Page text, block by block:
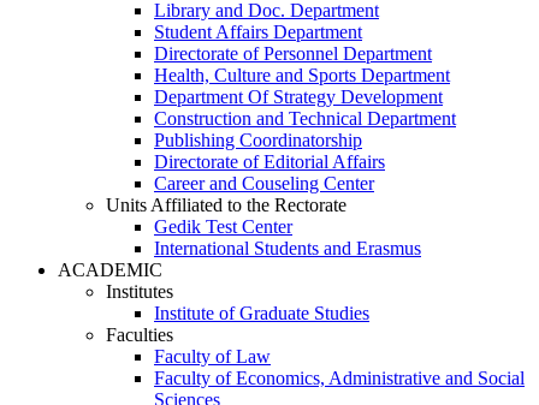
Library and Doc. Department
Student Affairs Department
Directorate of Personnel Department
Health, Culture and Sports Department
Department Of Strategy Development
Construction and Technical Department
Publishing Coordinatorship
Directorate of Editorial Affairs
Career and Couseling Center
Units Affiliated to the Rectorate
Gedik Test Center
International Students and Erasmus
ACADEMIC
Institutes
Institute of Graduate Studies
Faculties
Faculty of Law
Faculty of Economics, Administrative and Social
Sciences